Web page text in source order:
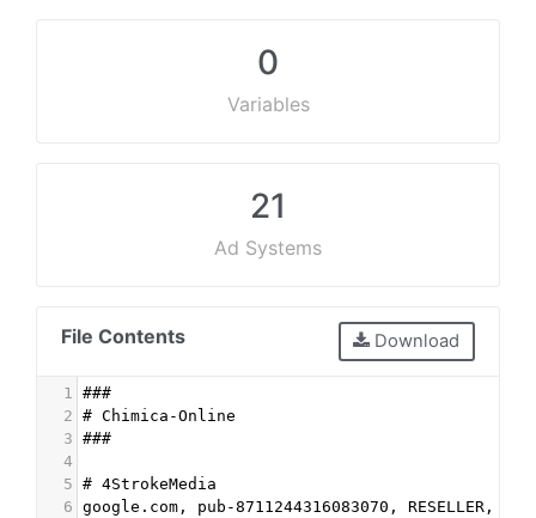
0
Variables
21
Ad Systems
File Contents Download
1
###
2 # Chimica-Online
3 ###
4
5 # 4StrokeMedia
6 google.com, pub-8711244316083070, RESELLER,